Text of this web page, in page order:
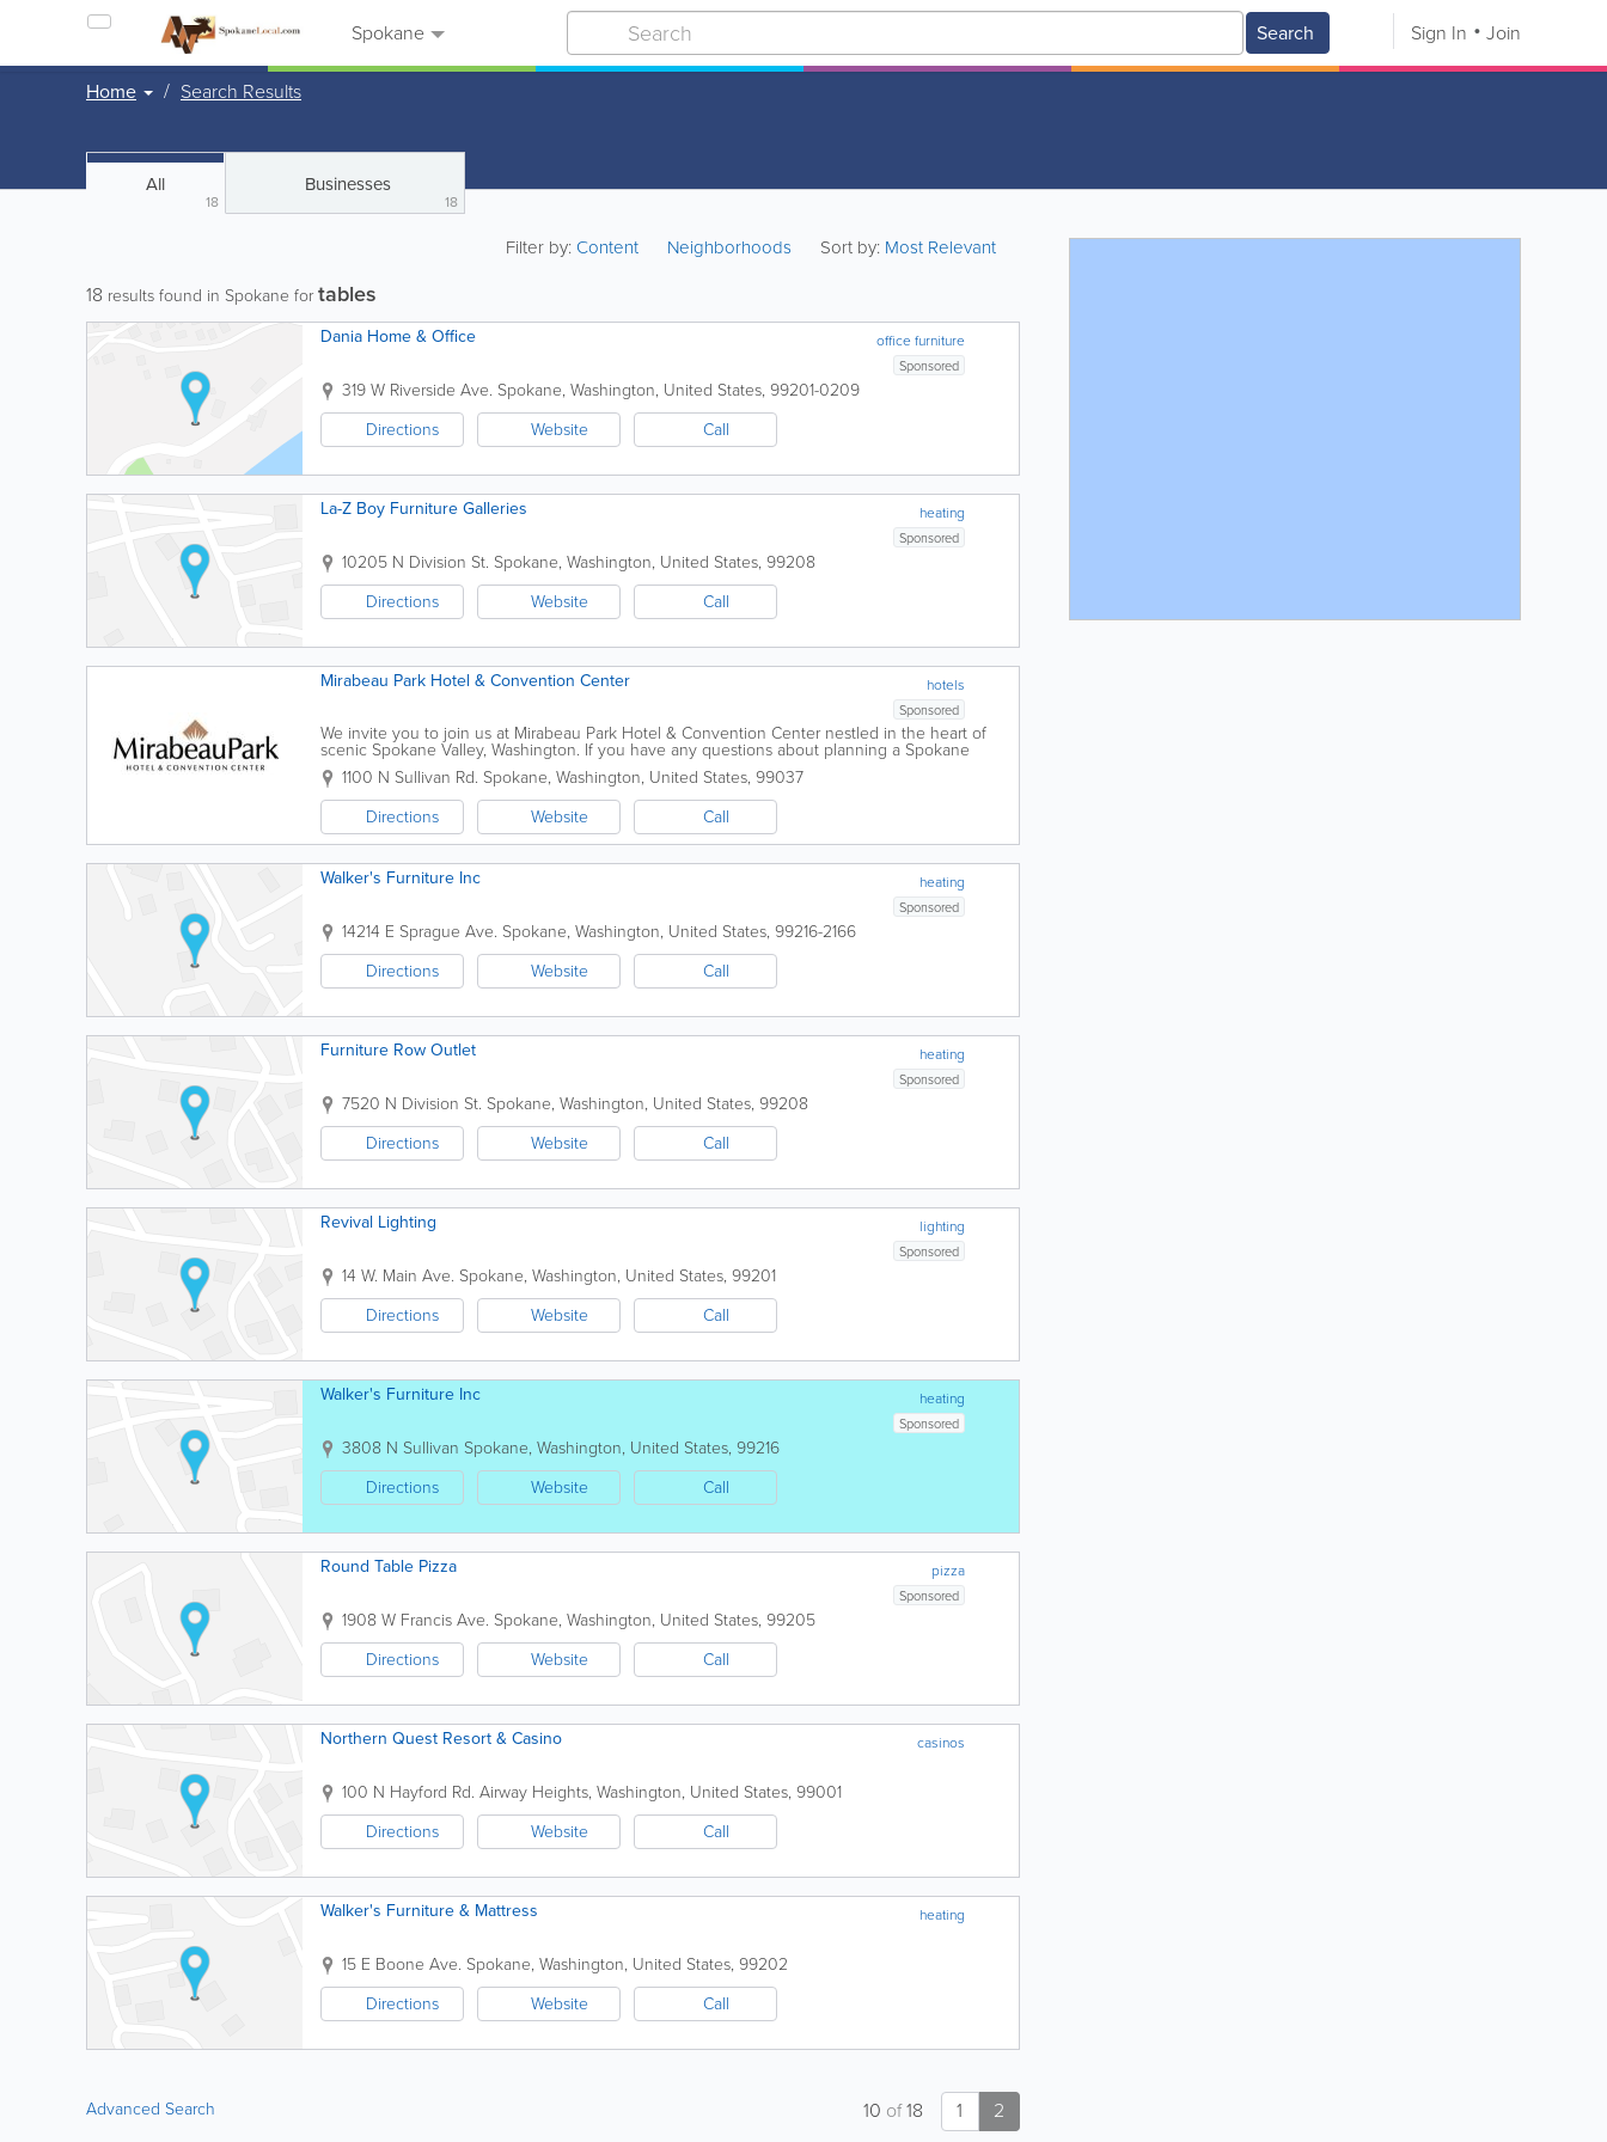
Spokane Search Sign In Join
Home Search Results
All
18
Businesses
18
Filter by:Content Neighborhoods Sort by: Most Relevant
18 results found in Spokane fortables
office furniture
Dania Home & Office
Sponsored
319 W Riverside Ave. Spokane, Washington, United States, 99201-0209
Directions
Website Call
heating
La-Z Boy Furniture Galleries
Sponsored
10205 N Division St. Spokane, Washington, United States, 99208
Directions
Website Call
hotels
Mirabeau Park Hotel & Convention Center
Sponsored
We invite you to join us at Mirabeau Park Hotel & Convention Center nestled in the heart of
scenic Spokane Valley, Washington. If you have any questions about planning a Spokane
vacation, our hotel accommodations, meeting facilities or...
1100 N Sullivan Rd. Spokane, Washington, United States, 99037
Directions
Website Call
heating
Walker's Furniture Inc
Sponsored
14214 E Sprague Ave. Spokane, Washington, United States, 99216-2166
Directions
Website Call
heating
Furniture Row Outlet
Sponsored
7520 N Division St. Spokane, Washington, United States, 99208
Directions
Website Call
lighting
Revival Lighting
Sponsored
14 W. Main Ave. Spokane, Washington, United States, 99201
Directions
Website Call
heating
Walker's Furniture Inc
Sponsored
3808 N Sullivan Spokane, Washington, United States, 99216
Directions
Website Call
pizza
Round Table Pizza
Sponsored
1908 W Francis Ave. Spokane, Washington, United States, 99205
Directions
Website Call
casinos
Northern Quest Resort & Casino
100 N Hayford Rd. Airway Heights, Washington, United States, 99001
Directions
Website Call
heating
Walker's Furniture & Mattress
15 E Boone Ave. Spokane, Washington, United States, 99202
Directions
Website Call
Advanced Search 1 2
10 of18